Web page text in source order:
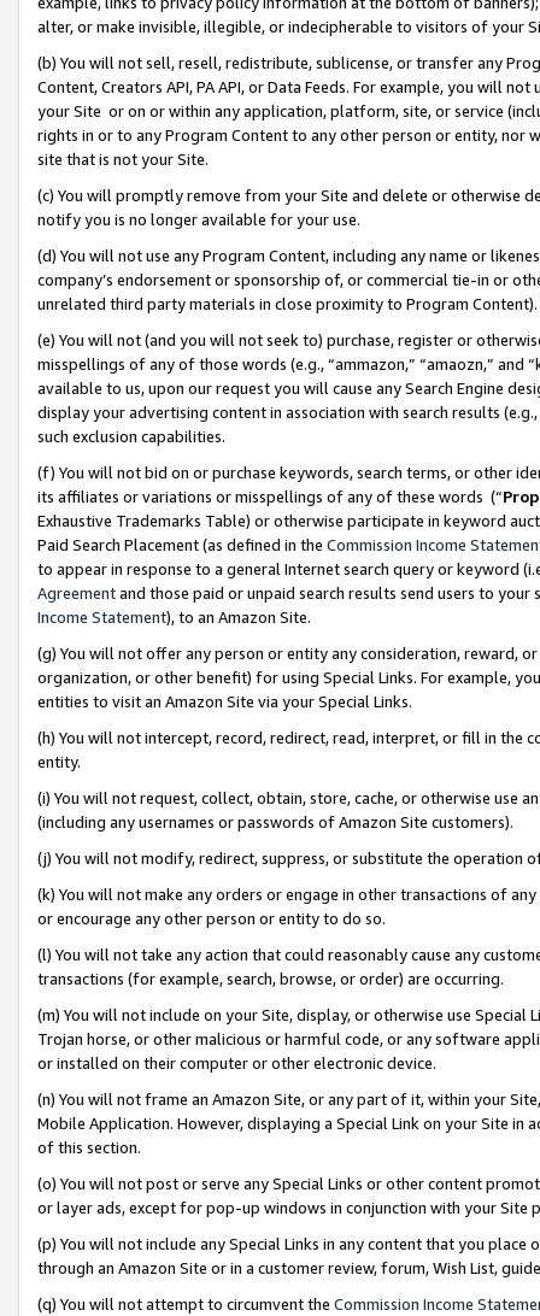
alter, or make invisible, illegible, or indecipherable to visitors of your
(b) You will not sell, resell, redistribute, sublicense, or transfer any
Content, Creators API, PA API, or Data Feeds. For example, you will
your Site or on or within any application, platform, site, or service
rights in or to any Program Content to any other person or entity, nor
site that is not your Site.
(c) You will promptly remove from your Site and delete or otherwise
notify you is no longer available for your use.
(d) You will not use any Program Content, including any name or
company’s endorsement or sponsorship of, or commercial tie-in or
unrelated third party materials in close proximity to Program Content).
(e) You will not (and you will not seek to) purchase, register or
misspellings of any of those words (e.g., “ammazon,” “amaozn,” and
available to us, upon our request you will cause any Search Engine
display your advertising content in association with search results
such exclusion capabilities.
(f) You will not bid on or purchase keywords, search terms, or other
its affiliates or variations or misspellings of any of these words (“
Exhaustive Trademarks Table) or otherwise participate in keyword
Paid Search Placement (as defined in the Commission Income
to appear in response to a general Internet search query or keyword
Agreementand those paid or unpaid search results send users to
Income Statement), to an Amazon Site.
(g) You will not offer any person or entity any consideration, reward,
organization, or other benefit) for using Special Links. For example,
entities to visit an Amazon Site via your Special Links.
(h) You will not intercept, record, redirect, read, interpret, or fill in
entity.
(i) You will not request, collect, obtain, store, cache, or otherwise use
(including any usernames or passwords of Amazon Site customers).
(j) You will not modify, redirect, suppress, or substitute the operation
(k) You will not make any orders or engage in other transactions of
or encourage any other person or entity to do so.
(l) You will not take any action that could reasonably cause any
transactions (for example, search, browse, or order) are occurring.
(m) You will not include on your Site, display, or otherwise use
Trojan horse, or other malicious or harmful code, or any software
or installed on their computer or other electronic device.
(n) You will not frame an Amazon Site, or any part of it, within your
Mobile Application. However, displaying a Special Link on your Site
of this section.
(o) You will not post or serve any Special Links or other content
or layer ads, except for pop-up windows in conjunction with your
(p) You will not include any Special Links in any content that you
through an Amazon Site or in a customer review, forum, Wish List,
(q) You will not attempt to circumvent the Commission Income